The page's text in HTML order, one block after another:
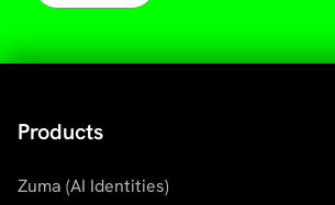
Products
Zuma (AI Identities)